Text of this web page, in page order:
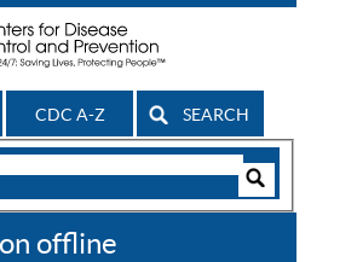
CDC A-Z SEARCH
offline